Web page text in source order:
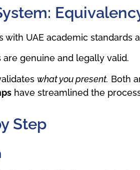
with UAE academic standards
genuine and legally valid.
what you present. Both
have streamlined the
Step